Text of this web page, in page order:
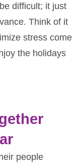
difficult; it just
Think of it
stress come
the holidays
people